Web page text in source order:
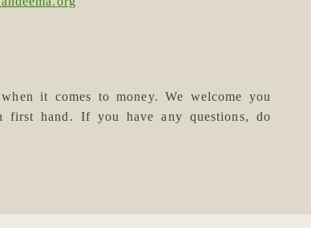
it comes to money. We welcome you
hand. If you have any questions, do